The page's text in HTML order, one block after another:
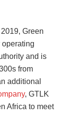
Green
and is
from
additional
, GTLK
Africa to meet